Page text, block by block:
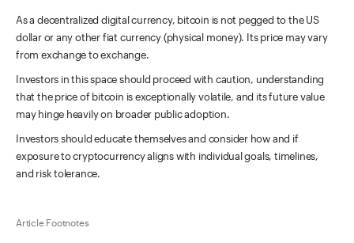
As a decentralized digital currency, bitcoin is not pegged to the US
dollar or any other fiat currency (physical money). Its price may vary
from exchange to exchange.
Investors in this space should proceed with caution, understanding
that the price of bitcoin is exceptionally volatile, and its future value
may hinge heavily on broader public adoption.
Investors should educate themselves and consider how and if
exposure to cryptocurrency aligns with individual goals, timelines,
and risk tolerance.
Article Footnotes